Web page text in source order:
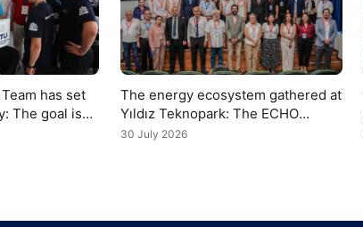
has set
The goal is
The energy ecosystem gathered at
Yıldız Teknopark: The ECHO
Turkey Hub was unveiled
30 July 2026